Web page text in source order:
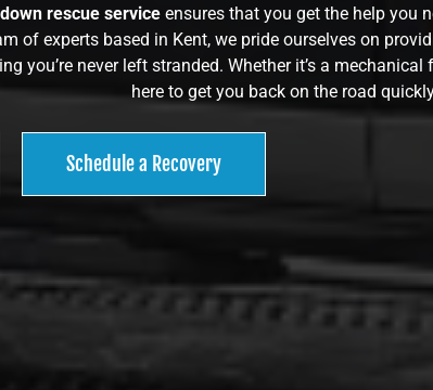
rescue serviceensures that you get the help you
of experts based in Kent, we pride ourselves on
you’re never left stranded. Whether it’s a
here to get you back on the road
Schedule a Recovery